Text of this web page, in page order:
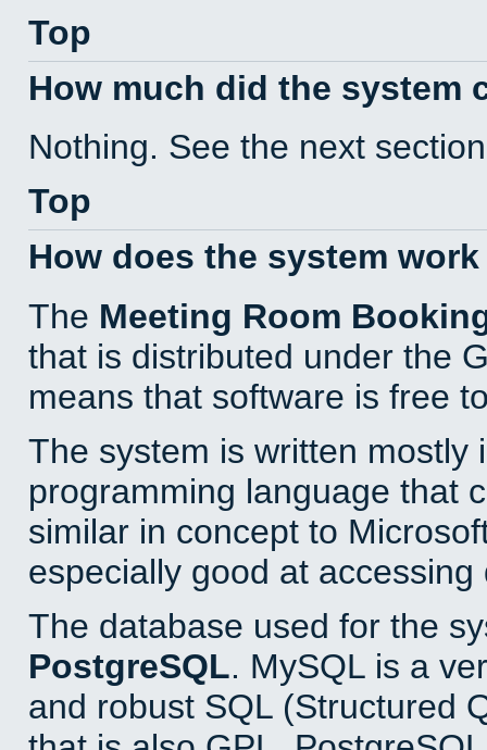
Top
How much did the system
Nothing. See the next
Top
How does the system
The Meeting Room
that is distributed under the
means that software is free
The system is written mostly
programming language that
similar in concept to
especially good at accessing
The database used for the
PostgreSQL. MySQL is a
and robust SQL (Structured